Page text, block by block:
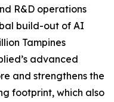
R&D operations
build-out of AI
Tampines
advanced
and strengthens the
footprint, which also